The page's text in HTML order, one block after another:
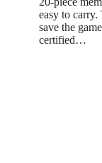
easy to carry.
save the
certified…